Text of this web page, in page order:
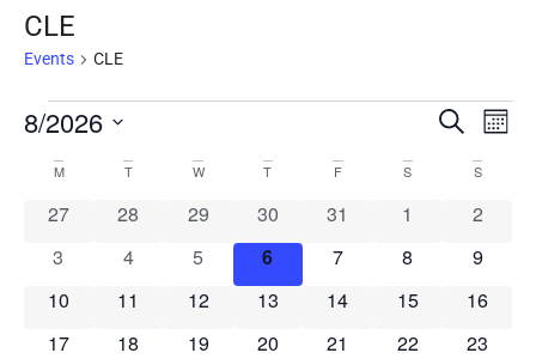
CLE
Events CLE
and
Views
Search
Month
8/2026
date.Calendar
of
Events
M T W T F S S
0 events
27 0 events
28 0 events
29 0 events
30 0 events
31 0 events
1 0
2
0 events
3 0 events
4 0 events
5 0 events
6 0 events
7 0 events
8 0
9
0 events
10 0 events
11 0 events
12 0 events
13 0 events
14 0 events
15 0
16
0 events
17 0 events
18 0 events
19 0 events
20 0 events
21 0 events
22 0
23